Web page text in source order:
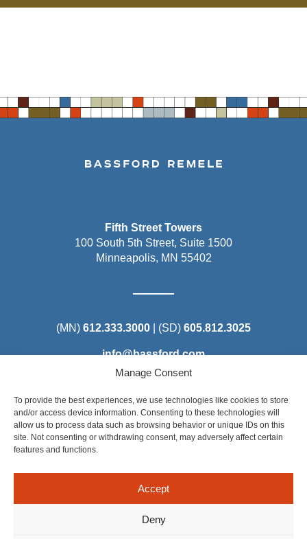
Manage Consent
To provide the best experiences, we use technologies like cookies to store
and/or access device information. Consenting to these technologies will
allow us to process data such as browsing behavior or unique IDs on this
site. Not consenting or withdrawing consent, may adversely affect certain
features and functions.
Accept
Deny
Fifth Street Towers
100 South 5th Street, Suite 1500
Minneapolis, MN 55402
(MN) 612.333.3000 | (SD) 605.812.3025
info@bassford.com
Steel District Office Tower
150 East 4th Place, Suite 206